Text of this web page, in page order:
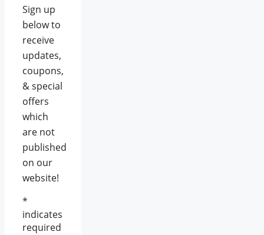
Sign up
below to
receive
updates,
coupons,
& special
offers
which
are not
published
on our
website!
*
indicates
required